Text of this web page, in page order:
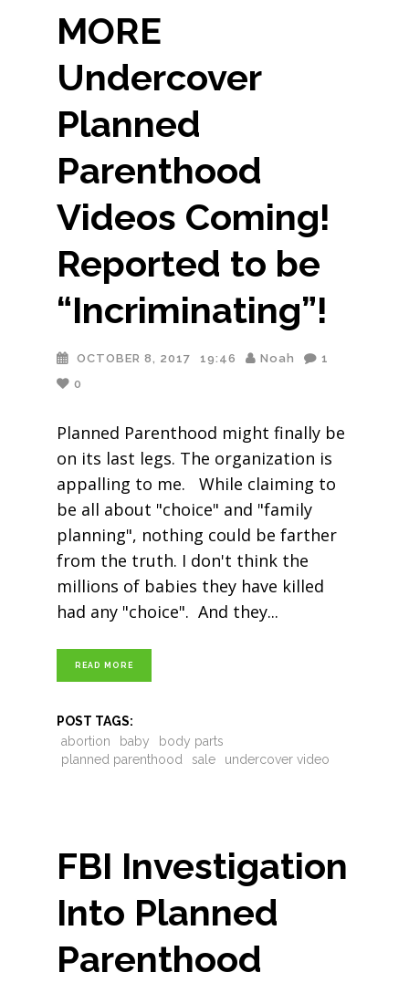
MORE
Undercover
Planned
Parenthood
Videos Coming!
Reported to be
“Incriminating”!
OCTOBER 8, 2017 19:46 Noah
1
0
Planned Parenthood might finally be
on its last legs. The organization is
appalling to me. While claiming to
be all about "choice" and "family
planning", nothing could be farther
from the truth. I don't think the
millions of babies they have killed
had any "choice". And they
READ MORE
POST TAGS:
abortion
baby
body parts
planned parenthood
sale undercover video
FBI Investigation
Into Planned
Parenthood